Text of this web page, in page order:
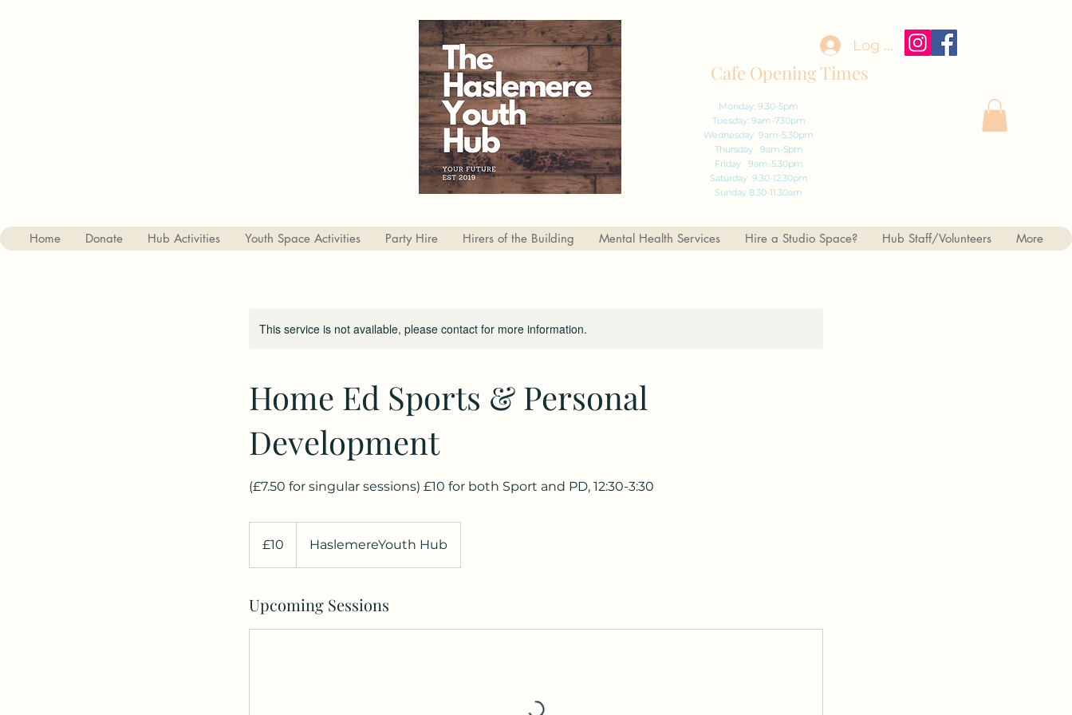
Log In
Cafe Opening Times
Monday: 9.30-5pm
Tuesday: 9am-7.30pm
Wednesday 9am-5.30pm
Thursday 9am-5pm
Friday 9am-5.30pm
Saturday 9.30-12.30pm
Sunday 8.30-11.30am
Home Donate Hub Activities Youth Space Activities Party Hire Hirers of the Building Mental Health Services Hire a Studio Space? Hub Staff/Volunteers More
This service is not available, please contact for more information.
Home Ed Sports & Personal
Development
(£7.50 for singular sessions) £10 for both Sport and PD, 12:30-3:30
pounds
£10 HaslemereYouth Hub
Upcoming Sessions